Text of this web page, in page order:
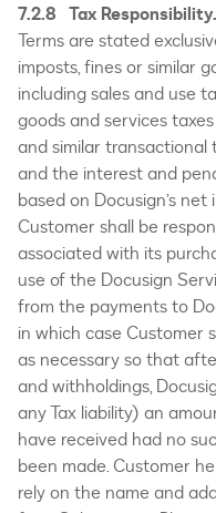
7.2.8 Tax Responsibility.
Terms are stated
imposts, fines or similar
including sales and use
goods and services taxes
and similar transactional
and the interest and
based on Docusign’s net
Customer shall be
associated with its
use of the Docusign
from the payments to
in which case Customer
as necessary so that
and withholdings,
any Tax liability) an
have received had no
been made. Customer
rely on the name and